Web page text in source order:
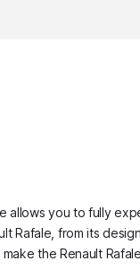
you to fully
from its
the Renault